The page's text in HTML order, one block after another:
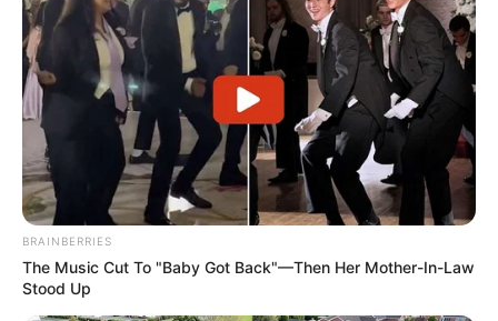
BRAINBERRIES
The Music Cut To "Baby Got Back"—Then Her Mother-In-Law
Stood Up